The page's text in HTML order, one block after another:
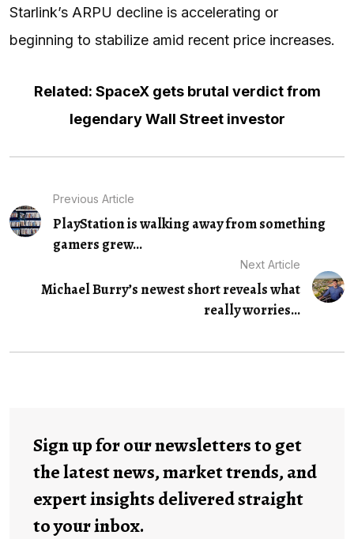
Starlink’s ARPU decline is accelerating or
beginning to stabilize amid recent price increases.
Related: SpaceX gets brutal verdict from
legendary Wall Street investor
Previous Article
PlayStation is walking away from something
gamers grew...
Next Article
Michael Burry’s newest short reveals what
really worries...
Sign up for our newsletters to get
the latest news, market trends, and
expert insights delivered straight
to your inbox.